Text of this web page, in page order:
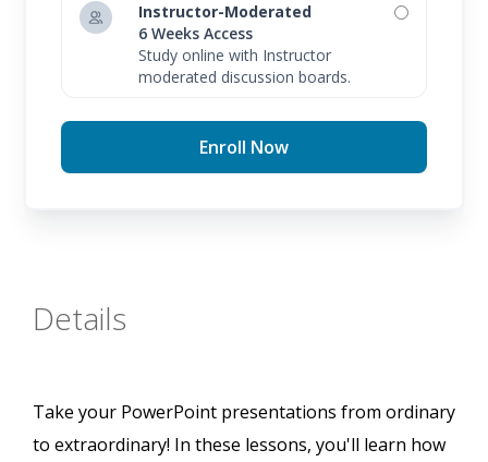
Instructor-Moderated
6 Weeks Access
Study online with Instructor
moderated discussion boards.
Enroll Now
Details
Take your PowerPoint presentations from ordinary
to extraordinary! In these lessons, you'll learn how